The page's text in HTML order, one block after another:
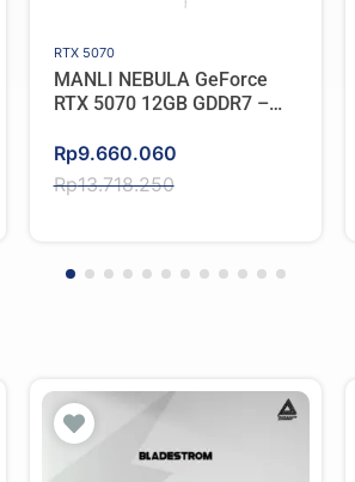
RTX 5070
MANLI NEBULA GeForce
RTX 5070 12GB GDDR7 –
Rp13.718.250
Original
price
Rp9.660.060
Current
price